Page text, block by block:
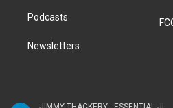
Podcasts
Newsletters